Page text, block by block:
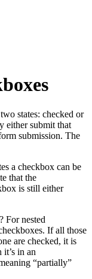
states: checked or
either submit that
submission. The
a checkbox can be
that the
is still either
For nested
If all those
are checked, it is
it’s in an
“partially”